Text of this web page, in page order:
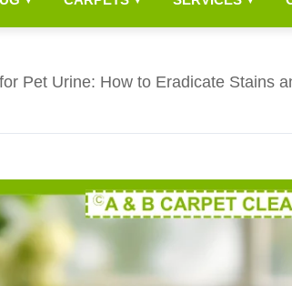
Pet Urine: How to Eradicate Stains